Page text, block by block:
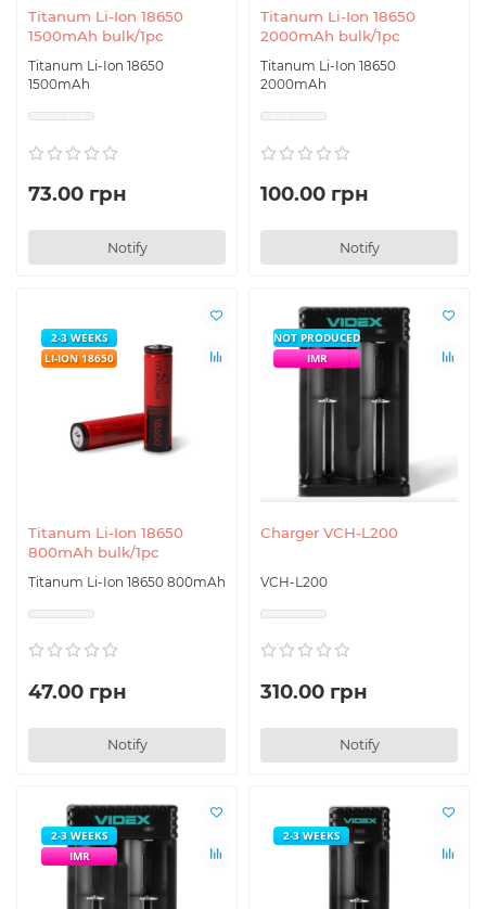
Titanum Li-Ion 18650
1500mAh bulk/1pc
Titanum Li-Ion 18650
1500mAh
73.00 грн
Notify
Titanum Li-Ion 18650
2000mAh bulk/1pc
Titanum Li-Ion 18650
2000mAh
100.00 грн
Notify
Titanum Li-Ion 18650
800mAh bulk/1pc
Titanum Li-Ion 18650 800mAh
2-3 WEEKS
LI-ION 18650
47.00 грн
Notify
Charger VCH-L200
VCH-L200
NOT PRODUCED
IMR
310.00 грн
Notify
2-3 WEEKS
IMR
2-3 WEEKS